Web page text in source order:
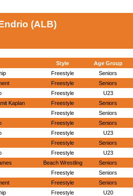
(ALB)
Style Age Group
Freestyle Seniors
Freestyle Seniors
Freestyle U23
Kaplan Freestyle Seniors
Freestyle Seniors
Freestyle Seniors
Freestyle U23
Freestyle Seniors
Freestyle U23
Beach Wrestling Seniors
Freestyle Seniors
Freestyle Seniors
Freestyle U20